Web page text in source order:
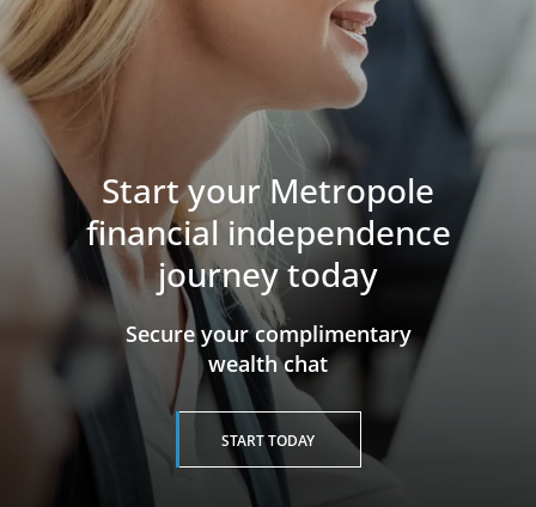
Start your Metropole
financial independence
journey today
​​​​​​​Secure your complimentary
wealth chat
START TODAY